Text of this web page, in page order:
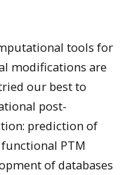
tools for
modifications are
our best to
post-
prediction of
PTM
of databases